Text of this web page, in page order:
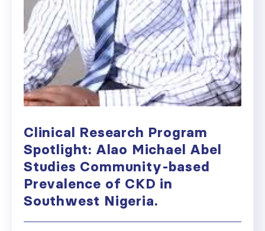
Clinical Research Program
Spotlight: Alao Michael Abel
Studies Community-based
Prevalence of CKD in
Southwest Nigeria.